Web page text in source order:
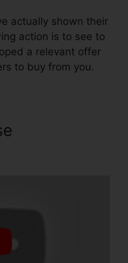
actually shown their
action is to see to
a relevant offer
to buy from you.